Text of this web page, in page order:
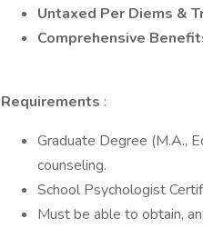
Untaxed Per Diems &
Comprehensive
Requirements :
Graduate Degree (M.A.,
counseling.
School Psychologist
Must be able to obtain,